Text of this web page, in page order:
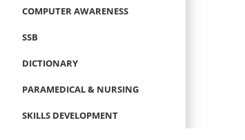
COMPUTER AWARENESS
SSB
DICTIONARY
PARAMEDICAL & NURSING
SKILLS DEVELOPMENT